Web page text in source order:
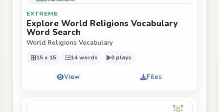
EXTREME
Explore World Religions Vocabulary
Word Search
World Religions Vocabulary
15 x 15 14 words 0 plays
View Files